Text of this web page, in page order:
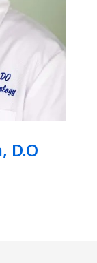
D.O